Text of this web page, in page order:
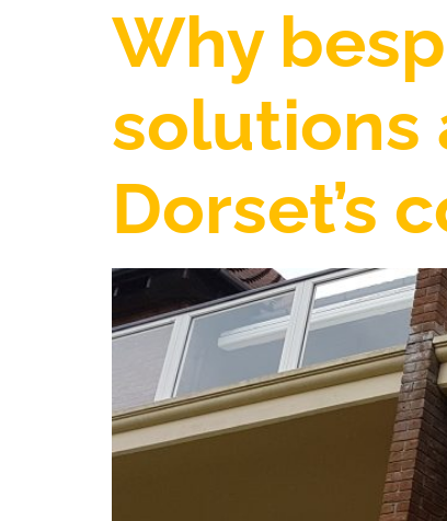
Why
solutions
Dorset’s